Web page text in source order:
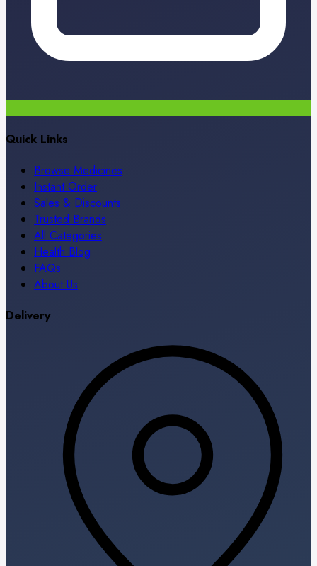
Quick Links
Browse Medicines
Instant Order
Sales & Discounts
Trusted Brands
All Categories
Health Blog
FAQs
About Us
Delivery